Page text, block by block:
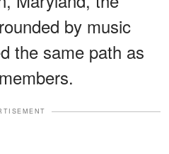
by music
the same path as